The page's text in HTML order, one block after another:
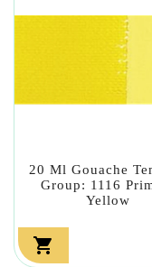
20 Ml Gouache
Group: 1116
Yellow
